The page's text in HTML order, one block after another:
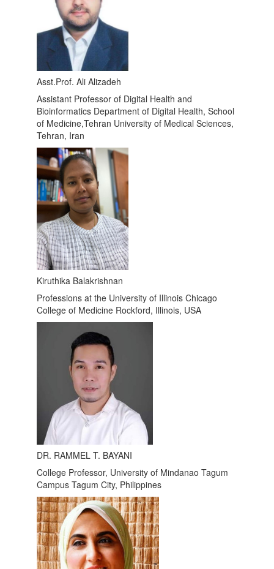
Asst.Prof. Ali Alizadeh
Assistant Professor of Digital Health and
Bioinformatics Department of Digital Health, School
of Medicine,Tehran University of Medical Sciences,
Tehran, Iran
Kiruthika Balakrishnan
Professions at the University of Illinois Chicago
College of Medicine Rockford, Illinois, USA
DR. RAMMEL T. BAYANI
College Professor, University of Mindanao Tagum
Campus Tagum City, Philippines